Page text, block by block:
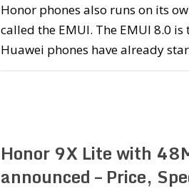
Honor phones also runs on its
called the EMUI. The EMUI 8.0
Huawei phones have already
Honor 9X Lite with
announced – Price,